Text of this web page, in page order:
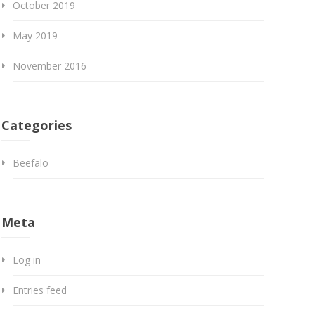
October 2019
May 2019
November 2016
Categories
Beefalo
Meta
Log in
Entries feed